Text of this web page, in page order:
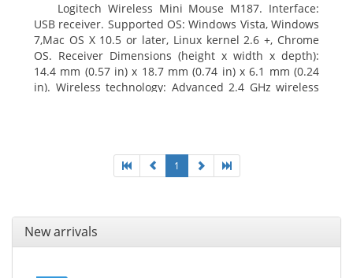
Logitech Wireless Mini Mouse M187. Interface:
USB receiver. Supported OS: Windows Vista, Windows
7,Mac OS X 10.5 or later, Linux kernel 2.6 +, Chrome
OS. Receiver Dimensions (height x width x depth):
14.4 mm (0.57 in) x 18.7 mm (0.74 in) x 6.1 mm (0.24
in). Wireless technology: Advanced 2.4 GHz wireless
1
New arrivals